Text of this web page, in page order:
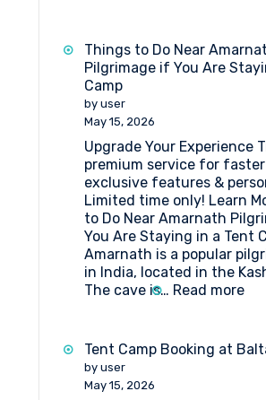
Things to Do Near
Pilgrimage if You Are
Camp
by user
May 15, 2026
Upgrade Your Experience
premium service for
exclusive features &
Limited time only! Learn
to Do Near Amarnath
You Are Staying in a Tent
Amarnath is a popular
in India, located in the
The cave is… Read more:
Do
Tent Camp Booking at
by user
May 15, 2026